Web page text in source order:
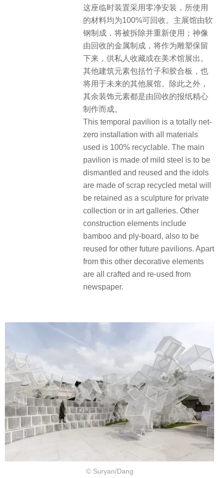
这座临时装置采用零净安装，所使用
的材料均为100%可回收。主展馆由软
钢制成，将被拆除并重新使用；神像
由回收的金属制成，将作为雕塑保留
下来，供私人收藏或在美术馆展出。
其他建筑元素包括竹子和胶合板，也
将用于未来的其他展馆。除此之外，
其余装饰元素都是由回收的报纸精心
制作而成。
This temporal pavilion is a totally net-
zero installation with all materials
used is 100% recyclable. The main
pavilion is made of mild steel is to be
dismantled and reused and the idols
are made of scrap recycled metal will
be retained as a sculpture for private
collection or in art galleries. Other
construction elements include
bamboo and ply-board, also to be
reused for other future pavilions. Apart
from this other decorative elements
are all crafted and re-used from
newspaper.
© Suryan/Dang